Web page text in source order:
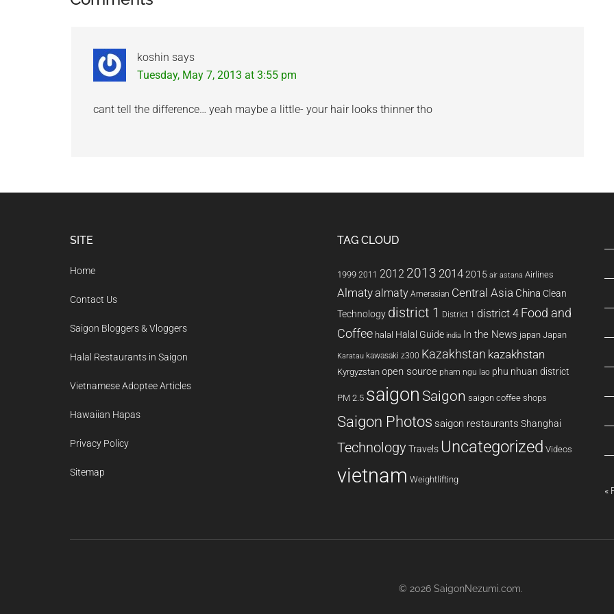
koshin says
Tuesday, May 7, 2013 at 3:55 pm
cant tell the difference… yeah maybe a little- your hair looks thinner tho
SITE
Home
Contact Us
Saigon Bloggers & Vloggers
Halal Restaurants in Saigon
Vietnamese Adoptee Articles
Hawaiian Hapas
Privacy Policy
Sitemap
TAG CLOUD
1999 2011 2012 2013 20142015 air astana Airlines
Almatyalmaty Amerasian Central Asia China Clean
Technology district 1 District 1 district 4 Food and
Coffee halal Halal Guide india In the News japan Japan
Karatau kawasaki z300 Kazakhstan kazakhstan
Kyrgyzstan open source pham ngu lao phu nhuan district
PM 2.5 saigon Saigon saigon coffee shops
Saigon Photos saigon restaurants Shanghai
Technology Travels Uncategorized Videos
vietnam Weightlifting
«
© 2026 SaigonNezumi.com.